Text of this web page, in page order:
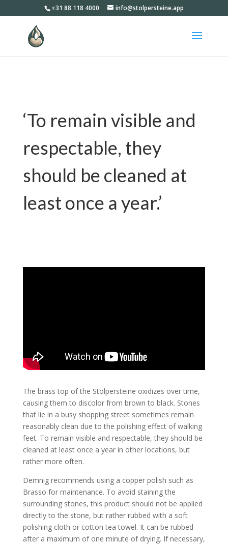
+31 88 118 4000 info@stolpersteine.app
‘To remain visible and
respectable, they
should be cleaned at
least once a year.​’
The brass top of the Stolpersteine ​​oxidizes over time,
causing them to discolor from brown to black. Stones
that lie in a busy shopping street sometimes remain
reasonably clean due to the polishing effect of walking
feet. To remain visible and respectable, they should be
cleaned at least once a year in other locations, but
rather more often.
Demnig recommends using a copper polish such as
Brasso for maintenance. To avoid staining the
surrounding stones, this product should not be applied
directly to the stone, but rather rubbed with a soft
polishing cloth or cotton tea towel. It can be rubbed
after a maximum of one minute of drying. If necessary,